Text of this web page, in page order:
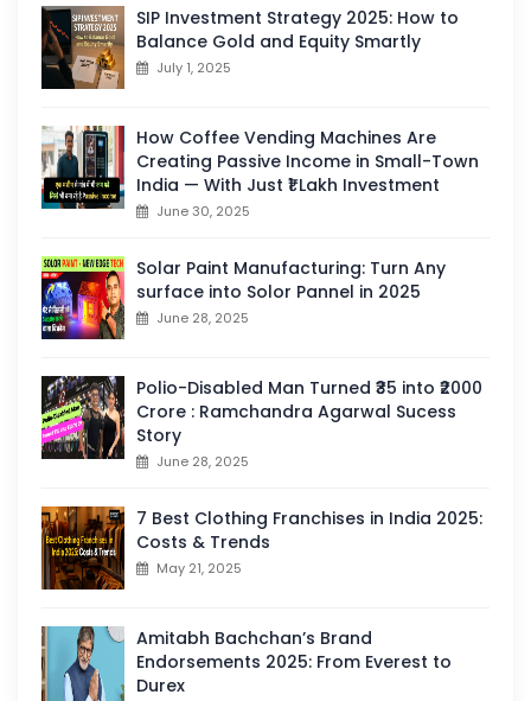
SIP Investment Strategy 2025: How to
Balance Gold and Equity Smartly
July 1, 2025
How Coffee Vending Machines Are
Creating Passive Income in Small-Town
India — With Just ₹1 Lakh Investment
June 30, 2025
Solar Paint Manufacturing: Turn Any
surface into Solor Pannel in 2025
June 28, 2025
Polio-Disabled Man Turned ₹35 into ₹2000
Crore : Ramchandra Agarwal Sucess
Story
June 28, 2025
7 Best Clothing Franchises in India 2025:
Costs & Trends
May 21, 2025
Amitabh Bachchan’s Brand
Endorsements 2025: From Everest to
Durex